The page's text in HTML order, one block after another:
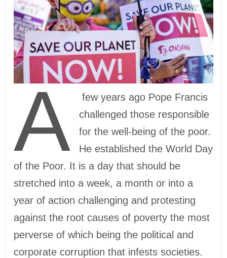
A
few years ago Pope Francis
challenged those responsible
for the well-being of the poor.
He established the World Day
of the Poor. It is a day that should be
stretched into a week, a month or into a
year of action challenging and protesting
against the root causes of poverty the most
perverse of which being the political and
corporate corruption that infests societies.